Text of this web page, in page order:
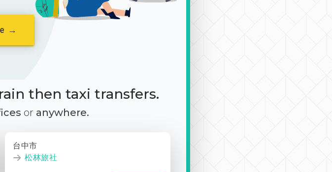
→
then taxi transfers.
or anywhere.
台中市
松林旅社